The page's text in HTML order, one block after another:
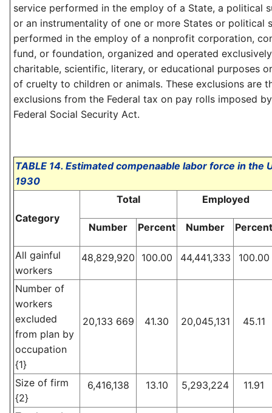
service performed in the employ of a State, a political
or an instrumentality of one or more States or political
performed in the employ of a nonprofit corporation,
fund, or foundation, organized and operated
charitable, scientific, literary, or educational purposes
of cruelty to children or animals. These exclusions are
exclusions from the Federal tax on pay rolls imposed
Federal Social Security Act.
TABLE 14. Estimated compenaable labor force in the
1930
Category
Total Employed
Number Percent Number Percent
All gainful
workers
48,829,920 100.00 44,441,333 100.00
Number of
workers
excluded
from plan by
occupation
{1}
20,133 669 41.30 20,045,131 45.11
Size of firm
{2}
6,416,138 13.10 5,293,224 11.91